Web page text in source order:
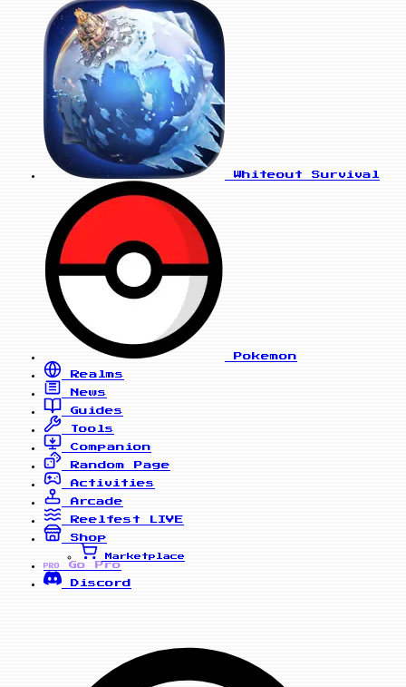
Whiteout Survival
Pokemon
Realms
News
Guides
Tools
Companion
Random Page
Activities
Arcade
Reelfest
LIVE
Shop
Marketplace
PRO
Go Pro
Discord